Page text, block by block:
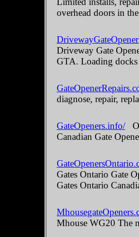
overhead doors in
Driveway Gate
GTA. Loading
diagnose, repair,
GateOpeners.info/
Canadian Gate
Gates Ontario Gate
Gates Ontario
Mhouse WG20 The